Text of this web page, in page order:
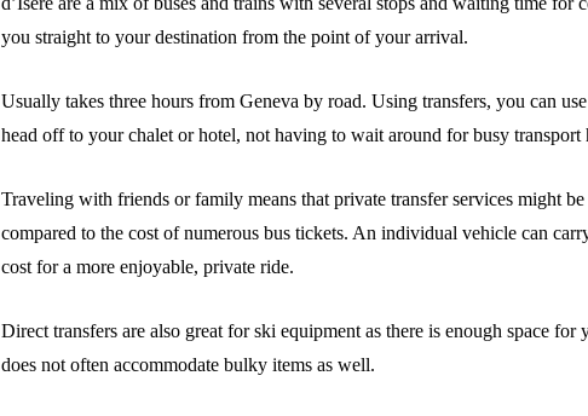
you straight to your destination from the point of your arrival.
Usually takes three hours from Geneva by road. Using transfers, you can
head off to your chalet or hotel, not having to wait around for busy
Traveling with friends or family means that private transfer services might
compared to the cost of numerous bus tickets. An individual vehicle can
cost for a more enjoyable, private ride.
Direct transfers are also great for ski equipment as there is enough space for
does not often accommodate bulky items as well.